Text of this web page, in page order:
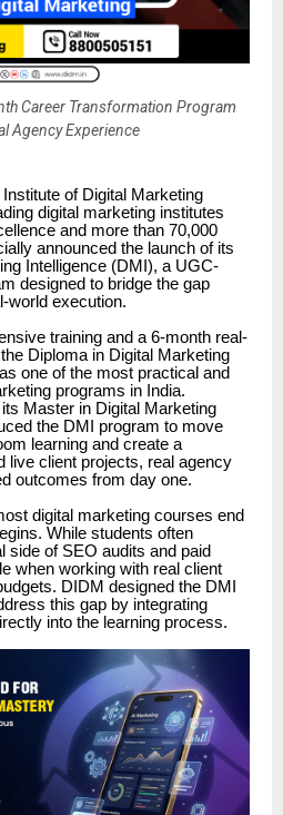
Career Transformation Program
Agency Experience
of Digital Marketing
digital marketing institutes
and more than 70,000
announced the launch of its
Intelligence (DMI), a UGC-
designed to bridge the gap
world execution.
training and a 6-month real-
Diploma in Digital Marketing
one of the most practical and
programs in India.
Master in Digital Marketing
the DMI program to move
learning and create a
live client projects, real agency
outcomes from day one.
digital marketing courses end
While students often
side of SEO audits and paid
when working with real client
DIDM designed the DMI
this gap by integrating
into the learning process.